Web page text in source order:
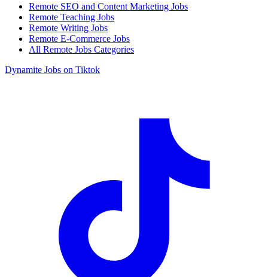
Remote SEO and Content Marketing Jobs
Remote Teaching Jobs
Remote Writing Jobs
Remote E-Commerce Jobs
All Remote Jobs Categories
Dynamite Jobs on Tiktok